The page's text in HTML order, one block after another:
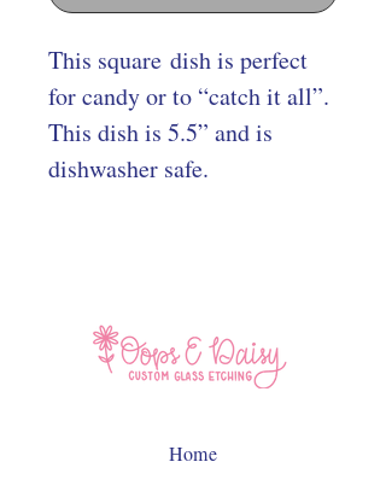
This square dish is perfect
for candy or to “catch it all”.
This dish is 5.5” and is
dishwasher safe.
Home